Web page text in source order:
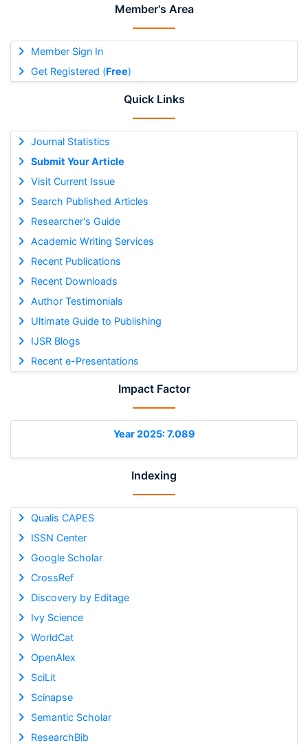
Member's Area
Member Sign In
Get Registered (Free)
Quick Links
Journal Statistics
Submit Your Article
Visit Current Issue
Search Published Articles
Researcher's Guide
Academic Writing Services
Recent Publications
Recent Downloads
Author Testimonials
Ultimate Guide to Publishing
IJSR Blogs
Recent e-Presentations
Impact Factor
Year 2025: 7.089
Indexing
Qualis CAPES
ISSN Center
Google Scholar
CrossRef
Discovery by Editage
Ivy Science
WorldCat
OpenAlex
SciLit
Scinapse
Semantic Scholar
ResearchBib